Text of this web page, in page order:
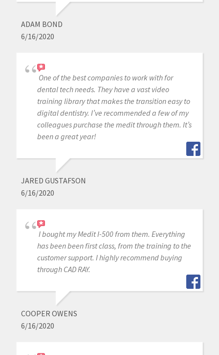
ADAM BOND
6/16/2020
One of the best companies to work with for
dental tech needs. They have a vast video
training library that makes the transition easy to
digital dentistry. I’ve recommended a few of my
colleagues purchase the medit through them. It’s
been a great year!
JARED GUSTAFSON
6/16/2020
I bought my Medit I-500 from them. Everything
has been been first class, from the training to the
customer support. I highly recommend buying
through CAD RAY.
COOPER OWENS
6/16/2020